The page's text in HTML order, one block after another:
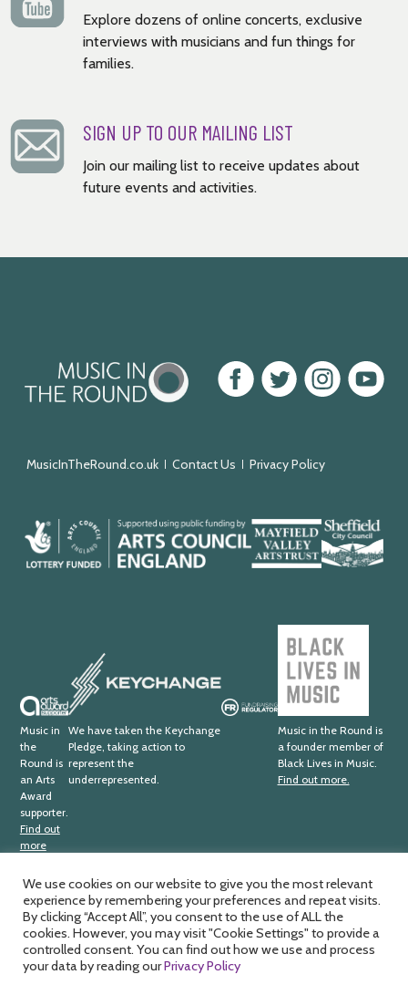
Explore dozens of online concerts, exclusive
interviews with musicians and fun things for
families.
SIGN UP TO OUR MAILING LIST
Join our mailing list to receive updates about
future events and activities.
in
FacebookTwitterInstagramYoutube
MusicInTheRound.co.uk Contact Us Privacy Policy
Arts
Council
England
Mayfield
Valley
Arts
Sheffield
City
Council
Arts
Award
Supporter
Music in
the
Round is
an Arts
Award
supporter.
Find out
more
Keychange
We have taken the Keychange
Pledge, taking action to
represent the
underrepresented.
Fundraising
Regulator
Black
Lives
in
Music
Music in the Round is
a founder member of
Black Lives in Music.
Find out more.
Music in the Round Ltd. Registered office; 4th Floor,
Sheffield Central Library, Surrey Street, Sheffield, S1 1XZ.
Registered charity number; 326811. Registered company
number; 1880734. VAT number; 391187533.
We use cookies on our website to give you the most relevant
experience by remembering your preferences and repeat visits.
By clicking “Accept All”, you consent to the use of ALL the
cookies. However, you may visit "Cookie Settings" to provide a
controlled consent. You can find out how we use and process
your data by reading ourPrivacy Policy